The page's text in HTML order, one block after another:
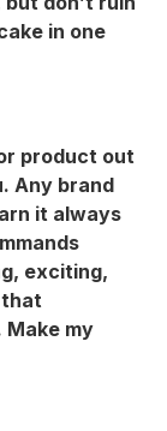
in one
product out
Any brand
it always
exciting,
that
my